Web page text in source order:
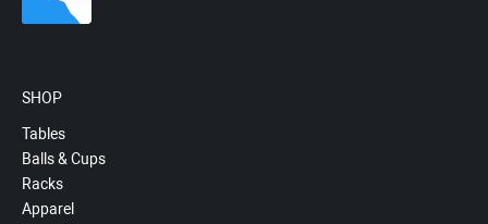
SHOP
Tables
Balls & Cups
Racks
Apparel